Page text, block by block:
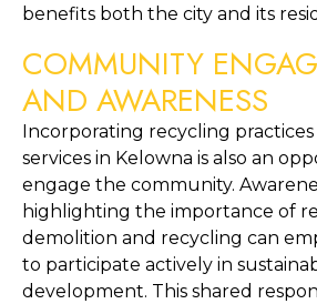
benefits both the city and its
COMMUNITY
AND AWARENESS
Incorporating recycling
services in Kelowna is also an
engage the community.
highlighting the importance of
demolition and recycling can
to participate actively in
development. This shared